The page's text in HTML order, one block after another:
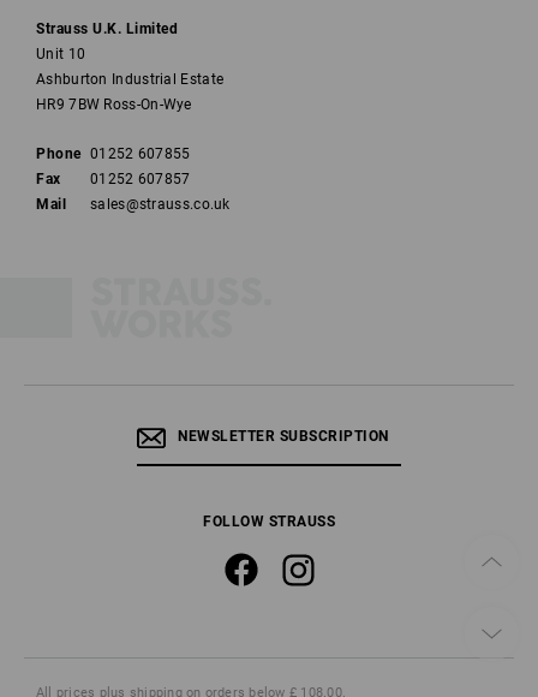
Strauss U.K. Limited
Unit 10
Ashburton Industrial Estate
HR9 7BW Ross-On-Wye
Phone 01252 607855
Fax
01252 607857
Mail
sales@strauss.co.uk
NEWSLETTER SUBSCRIPTION
FOLLOW STRAUSS
All prices plus shippingon orders below £ 108.00.